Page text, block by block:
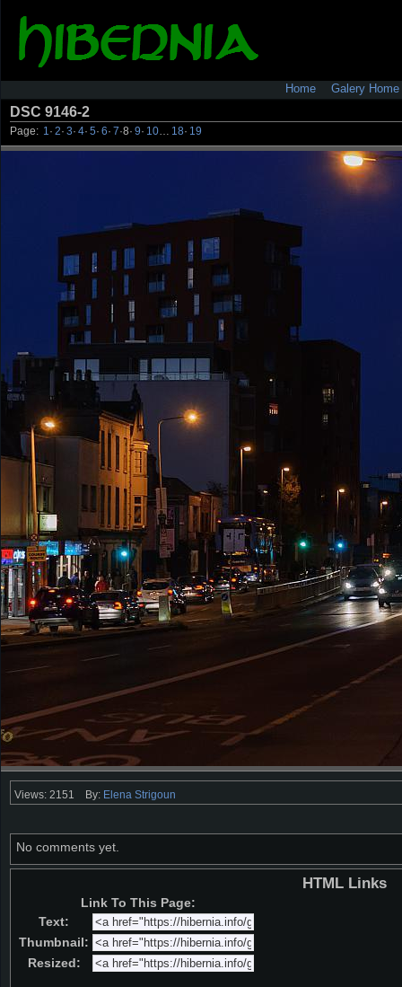
Home Galery Home
DSC 9146-2
Page: 1 · 2· 3· 4· 5· 6· 7·8· 9· 10 18· 19
Views: 2151 By: Elena Strigoun
No comments yet.
HTML Links
Link To This Page:
Text:
Thumbnail:
Resized: